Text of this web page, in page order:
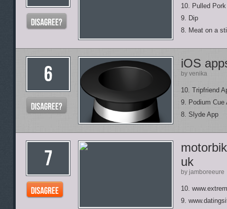
10. Pulled Pork
9. Dip
8. Meat on a
iOS
by venika
10. Tripfriend
9. Podium Cue
8. Slyde App
uk
by jamboreeure
10.
9.